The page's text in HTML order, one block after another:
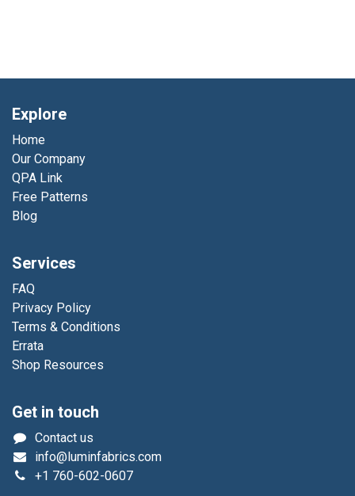
Explore
Home
Our Company
QPA Link
Free Patterns
Blog
Services
FAQ
Privacy Policy
Terms & Conditions
Errata
Shop Resources
Get in touch
Contact us
info@luminfabrics.com
+1 760-602-0607